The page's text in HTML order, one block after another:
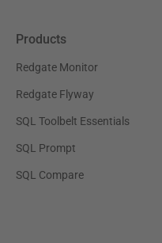
Products
Redgate Monitor
Redgate Flyway
SQL Toolbelt Essentials
SQL Prompt
SQL Compare